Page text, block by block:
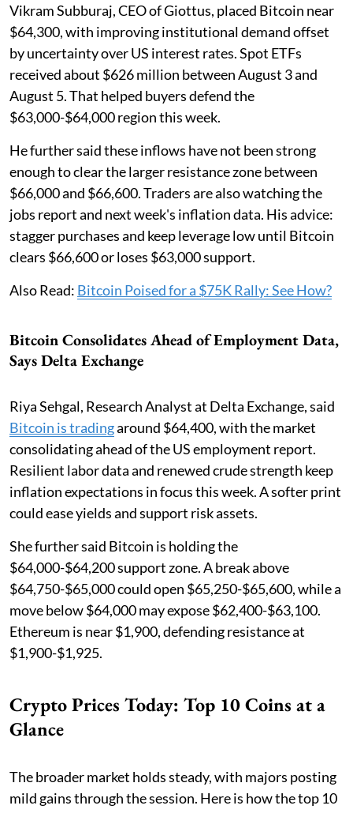
Vikram Subburaj, CEO of Giottus, placed Bitcoin near
$64,300, with improving institutional demand offset
by uncertainty over US interest rates. Spot ETFs
received about $626 million between August 3 and
August 5. That helped buyers defend the
$63,000-$64,000 region this week.
He further said these inflows have not been strong
enough to clear the larger resistance zone between
$66,000 and $66,600. Traders are also watching the
jobs report and next week's inflation data. His advice:
stagger purchases and keep leverage low until Bitcoin
clears $66,600 or loses $63,000 support.
Also Read: Bitcoin Poised for a $75K Rally: See How?
Bitcoin Consolidates Ahead of Employment Data,
Says Delta Exchange
Riya Sehgal, Research Analyst at Delta Exchange, said
Bitcoin is tradingaround $64,400, with the market
consolidating ahead of the US employment report.
Resilient labor data and renewed crude strength keep
inflation expectations in focus this week. A softer print
could ease yields and support risk assets.
She further said Bitcoin is holding the
$64,000-$64,200 support zone. A break above
$64,750-$65,000 could open $65,250-$65,600, while a
move below $64,000 may expose $62,400-$63,100.
Ethereum is near $1,900, defending resistance at
$1,900-$1,925.
Crypto Prices Today: Top 10 Coins at a
Glance
The broader market holds steady, with majors posting
mild gains through the session. Here is how the top 10